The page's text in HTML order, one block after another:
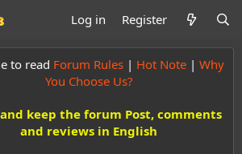
Log in Register
to read Forum Rules| Hot Note| Why
You Choose Us?
keep the forum Post, comments
and reviews in English